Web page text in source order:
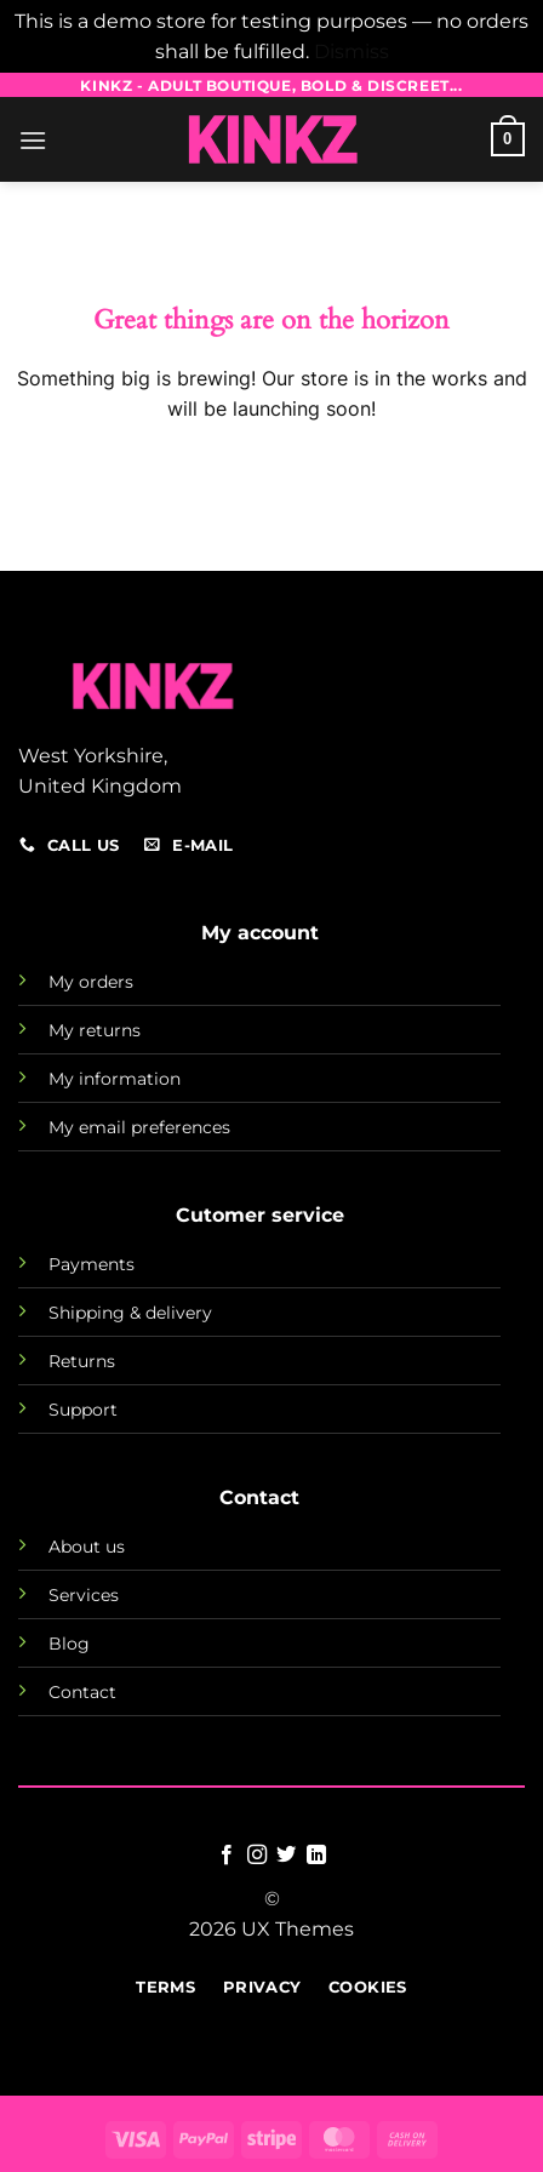
This is a demo store for testing purposes — no orders
shall be fulfilled.
content
KINKZ - ADULT BOUTIQUE, BOLD & DISCREET...
0
Great things are on the horizon
Something big is brewing! Our store is in the works and
will be launching soon!
West Yorkshire,
United Kingdom
CALL US E-MAIL
My account
My orders
My returns
My information
My email preferences
Cutomer service
Payments
Shipping & delivery
Returns
Support
Contact
About us
Services
Blog
Contact
©
2026 UX Themes
TERMS PRIVACY COOKIES
Visa PayPal Stripe MasterCard